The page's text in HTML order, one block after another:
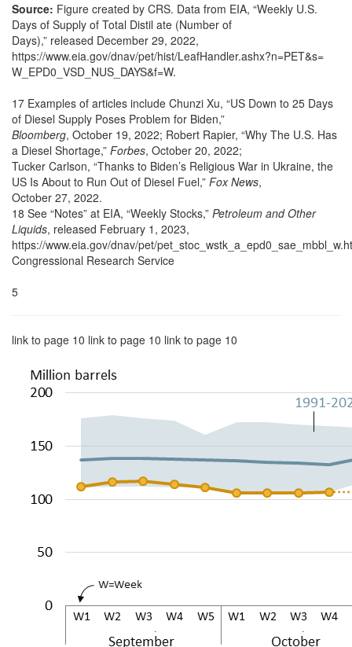
Source: Figure created by CRS. Data from EIA, “Weekly U.S.
Days of Supply of Total Distil ate (Number of
Days),” released December 29, 2022,
https://www.eia.gov/dnav/pet/hist/LeafHandler.ashx?n=PET&s=
W_EPD0_VSD_NUS_DAYS&f=W.
17 Examples of articles include Chunzi Xu, “US Down to 25 Days
of Diesel Supply Poses Problem for Biden,”
Bloomberg, October 19, 2022; Robert Rapier, “Why The U.S. Has
a Diesel Shortage,” Forbes, October 20, 2022;
Tucker Carlson, “Thanks to Biden’s Religious War in Ukraine, the
US Is About to Run Out of Diesel Fuel,” Fox News,
October 27, 2022.
18 See “Notes” at EIA, “Weekly Stocks,” Petroleum and Other
Liquids, released February 1, 2023,
https://www.eia.gov/dnav/pet/
Congressional Research Service
5
link to page 10 link to page 10 link to page 10